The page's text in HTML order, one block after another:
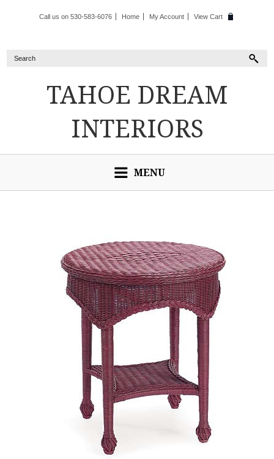
Call us on 530-583-6076 Home My Account View Cart
TAHOE DREAM
INTERIORS
MENU